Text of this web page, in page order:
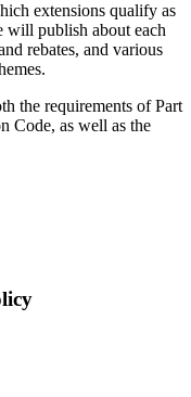
extensions qualify as
will publish about each
rebates, and various
the requirements of Part
Code, as well as the